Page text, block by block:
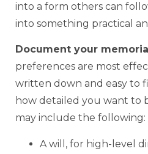
into a form others can
into something practical
Document your
preferences are most
written down and easy to
how detailed you want to
may include the following:
A will, for high-level